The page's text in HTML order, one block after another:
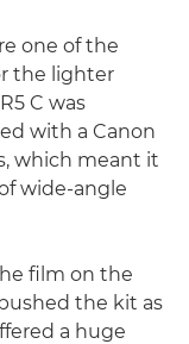
one of the
the lighter
C was
with a Canon
which meant it
wide-angle
film on the
the kit as
a huge